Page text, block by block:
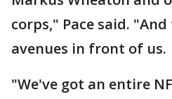
corps," Pace said.
avenues in front of us.
"We've got an entire